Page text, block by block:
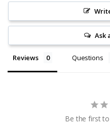
Ask
Reviews Questions
Be the first